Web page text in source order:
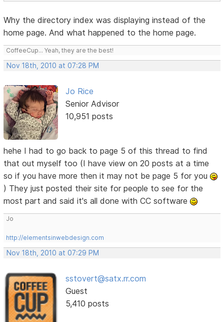
Why the directory index was displaying instead of the
home page. And what happened to the home page.
CoffeeCup... Yeah, they are the best!
Nov 18th, 2010 at 07:28 PM
Jo Rice
Senior Advisor
10,951 posts
hehe I had to go back to page 5 of this thread to find
that out myself too (I have view on 20 posts at a time
so if you have more then it may not be page 5 for you
) They just posted their site for people to see for the
most part and said it's all done with CC software
Jo
http://elementsinwebdesign.com
Nov 18th, 2010 at 07:29 PM
sstovert@satx.rr.com
Guest
5,410 posts